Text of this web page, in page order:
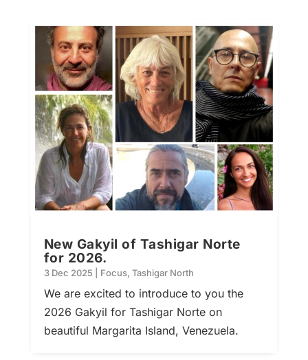
New Gakyil of Tashigar Norte
for 2026.
3 Dec 2025 Focus, Tashigar North
We are excited to introduce to you the
2026 Gakyil for Tashigar Norte on
beautiful Margarita Island, Venezuela.